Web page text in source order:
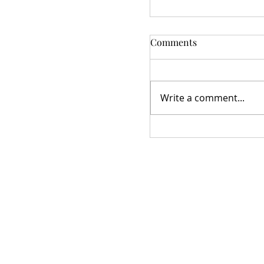
Comments
Write a comment...